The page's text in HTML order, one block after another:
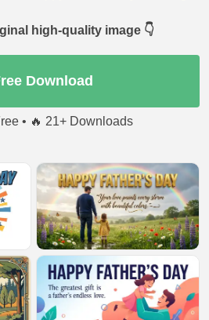
high-quality image 👇
Download
• 🔥 21+ Downloads